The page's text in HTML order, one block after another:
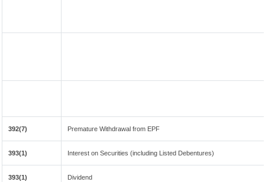
392(7) Premature Withdrawal from EPF
393(1) Interest on Securities (including Listed Debentures)
393(1) Dividend